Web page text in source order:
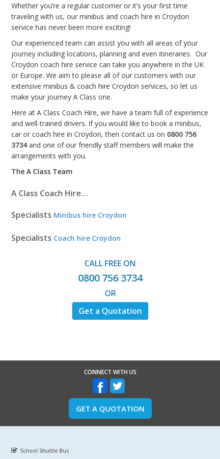
Whether you’re a regular customer or it’s your first time
traveling with us, our minibus and coach hire in Croydon
service has never been more exciting!
Our experienced team can assist you with all areas of your
journey including locations, planning and even itineraries. Our
Croydon coach hire service can take you anywhere in the UK
or Europe. We aim to please all of our customers with our
extensive minibus & coach hire Croydon services, so let us
make your journey A Class one.
Here at A Class Coach Hire, we have a team full of experience
and well-trained drivers. If you would like to book a minibus,
car or coach hire in Croydon, then contact us on 0800 756
3734 and one of our friendly staff members will make the
arrangements with you.
The A Class Team
A Class Coach Hire…
Specialists Minibus hire Croydon
Specialists Coach hire Croydon
CALL FREE ON
0800 756 3734
OR
Get a Quotation
CONNECT WITH US
GET A QUOTATION
School Shuttle Bus